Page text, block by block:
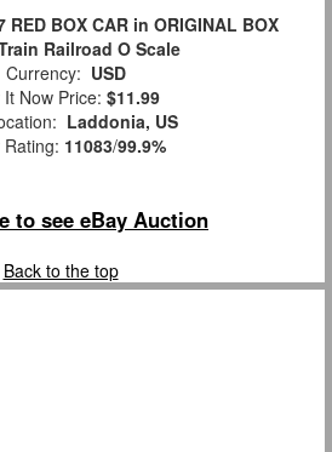
RED BOX CAR in ORIGINAL BOX
Railroad O Scale
Currency: USD
It Now Price: $11.99
Laddonia, US
11083/99.9%
to see eBay Auction
Back to the top